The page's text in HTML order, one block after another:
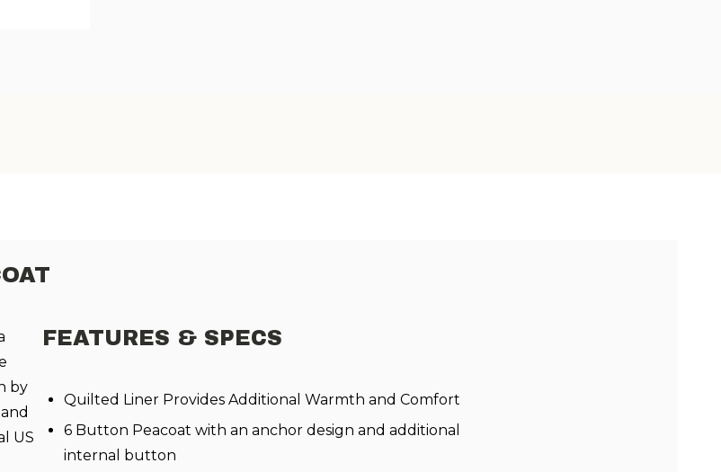
by
US
FEATURES & SPECS
Quilted Liner Provides Additional Warmth and Comfort
6 Button Peacoat with an anchor design and additional
internal button